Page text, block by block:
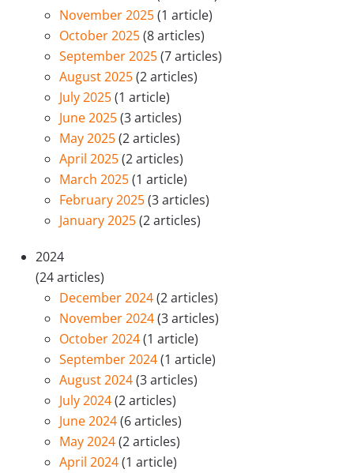
November 2025(1 article)
October 2025(8 articles)
September 2025(7 articles)
August 2025(2 articles)
July 2025(1 article)
June 2025(3 articles)
May 2025(2 articles)
April 2025(2 articles)
March 2025(1 article)
February 2025(3 articles)
January 2025(2 articles)
2024
(24 articles)
December 2024(2 articles)
November 2024(3 articles)
October 2024(1 article)
September 2024(1 article)
August 2024(3 articles)
July 2024(2 articles)
June 2024(6 articles)
May 2024(2 articles)
April 2024(1 article)